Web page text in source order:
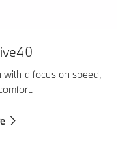
a focus on speed,